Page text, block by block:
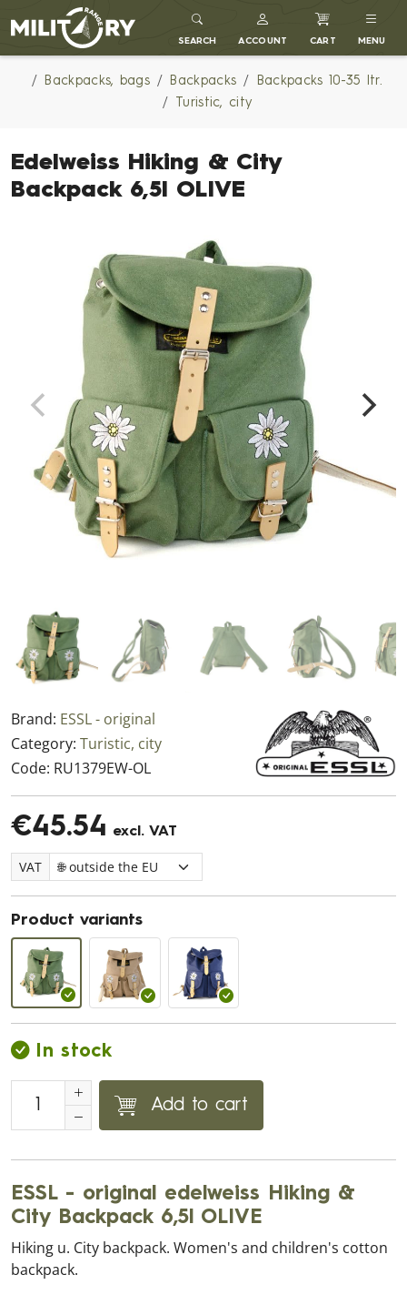
MILITARY RANGE
SEARCH ACCOUNT CART MENU
Backpacks, bags Backpacks
Backpacks 10-35 ltr.
Turistic, city
Edelweiss Hiking & City
Backpack 6,5l OLIVE
Brand: ESSL - original
Category: Turistic, city
Code: RU1379EW-OL
€45.54 excl. VAT
VAT
Product variants
In stock
Add to cart
ESSL - original edelweiss Hiking &
City Backpack 6,5l OLIVE
Hiking u. City backpack. Women's and children's cotton
backpack.